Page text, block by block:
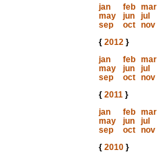
jan
feb mar
may
jun jul
sep
oct nov
{ 2012}
jan
feb mar
may
jun jul
sep
oct nov
{ 2011}
jan
feb mar
may
jun jul
sep
oct nov
{ 2010}